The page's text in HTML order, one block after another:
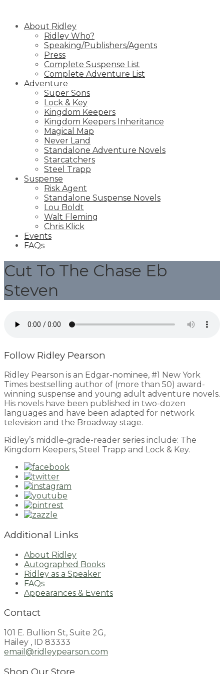
contentAbout Ridley
Ridley Who?
Speaking/Publishers/Agents
Press
Complete Suspense List
Complete Adventure List
Adventure
Super Sons
Lock & Key
Kingdom Keepers
Kingdom Keepers Inheritance
Magical Map
Never Land
Standalone Adventure Novels
Starcatchers
Steel Trapp
Suspense
Risk Agent
Standalone Suspense Novels
Lou Boldt
Walt Fleming
Chris Klick
Events
FAQs
Cut To The Chase Eb
Steven
Follow Ridley Pearson
Ridley Pearson is an Edgar-nominee, #1 New York
Times bestselling author of (more than 50) award-
winning suspense and young adult adventure novels.
His novels have been published in two-dozen
languages and have been adapted for network
television and the Broadway stage.
Ridley’s middle-grade-reader series include: The
Kingdom Keepers, Steel Trapp and Lock & Key.
Additional Links
About Ridley
Autographed Books
Ridley as a Speaker
FAQs
Appearances & Events
Contact
101 E. Bullion St, Suite 2G,
Hailey , ID 83333
email@ridleypearson.com